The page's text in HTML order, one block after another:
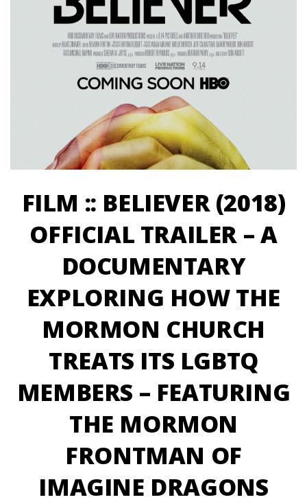
FILM :: BELIEVER (2018)
OFFICIAL TRAILER – A
DOCUMENTARY
EXPLORING HOW THE
MORMON CHURCH
TREATS ITS LGBTQ
MEMBERS – FEATURING
THE MORMON
FRONTMAN OF
IMAGINE DRAGONS